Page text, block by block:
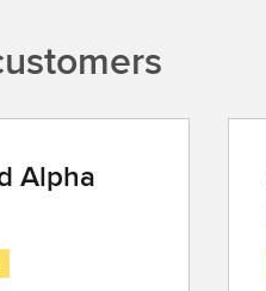
Alpha